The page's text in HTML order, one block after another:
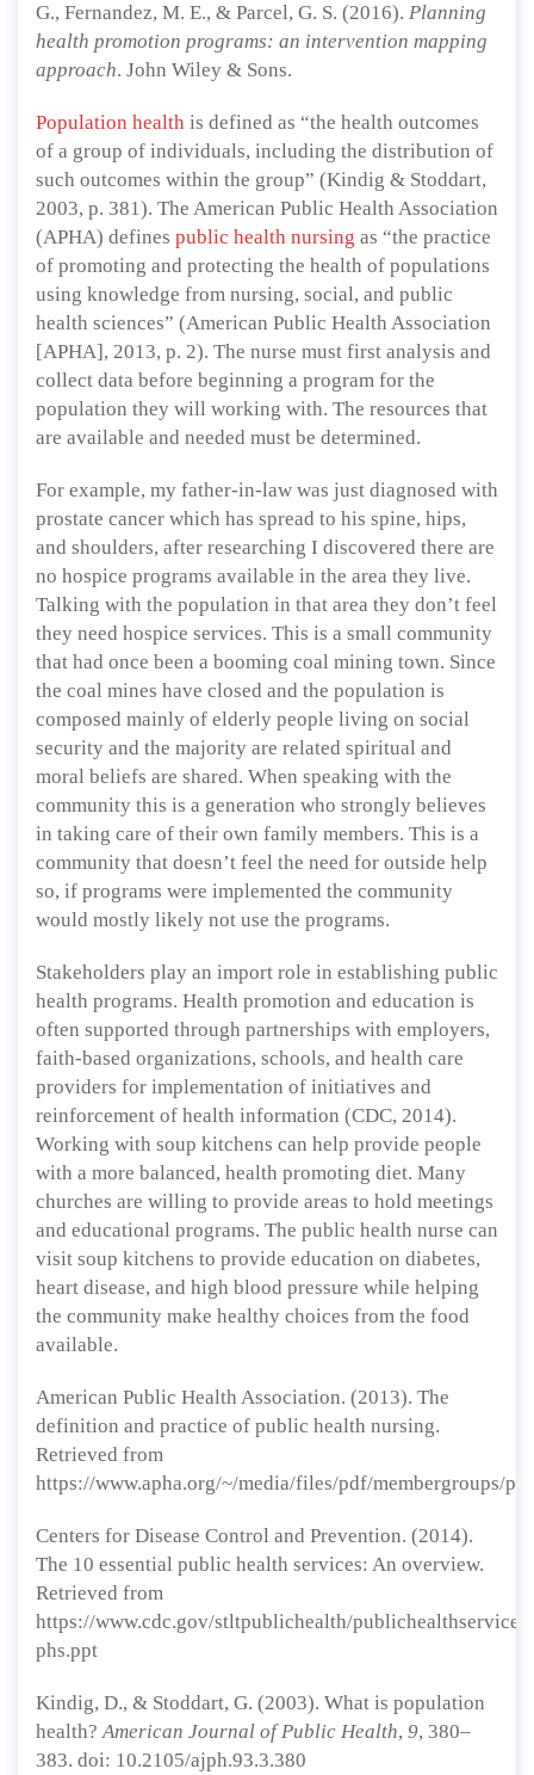
G., Fernandez, M. E., & Parcel, G. S. (2016). Planning
health promotion programs: an intervention mapping
approach. John Wiley & Sons.
Population health is defined as “the health outcomes
of a group of individuals, including the distribution of
such outcomes within the group” (Kindig & Stoddart,
2003, p. 381). The American Public Health Association
(APHA) defines public health nursing as “the practice
of promoting and protecting the health of populations
using knowledge from nursing, social, and public
health sciences” (American Public Health Association
[APHA], 2013, p. 2). The nurse must first analysis and
collect data before beginning a program for the
population they will working with. The resources that
are available and needed must be determined.
For example, my father-in-law was just diagnosed with
prostate cancer which has spread to his spine, hips,
and shoulders, after researching I discovered there are
no hospice programs available in the area they live.
Talking with the population in that area they don’t feel
they need hospice services. This is a small community
that had once been a booming coal mining town. Since
the coal mines have closed and the population is
composed mainly of elderly people living on social
security and the majority are related spiritual and
moral beliefs are shared. When speaking with the
community this is a generation who strongly believes
in taking care of their own family members. This is a
community that doesn’t feel the need for outside help
so, if programs were implemented the community
would mostly likely not use the programs.
Stakeholders play an import role in establishing public
health programs. Health promotion and education is
often supported through partnerships with employers,
faith-based organizations, schools, and health care
providers for implementation of initiatives and
reinforcement of health information (CDC, 2014).
Working with soup kitchens can help provide people
with a more balanced, health promoting diet. Many
churches are willing to provide areas to hold meetings
and educational programs. The public health nurse can
visit soup kitchens to provide education on diabetes,
heart disease, and high blood pressure while helping
the community make healthy choices from the food
available.
American Public Health Association. (2013). The
definition and practice of public health nursing.
Retrieved from
https://www.apha.org/~/media/files/pdf/membergroups/
Centers for Disease Control and Prevention. (2014).
The 10 essential public health services: An overview.
Retrieved from
https://www.cdc.gov/stltpublichealth/
phs.ppt
Kindig, D., & Stoddart, G. (2003). What is population
health?American Journal of Public Health, 9, 380–
383. doi: 10.2105/ajph.93.3.380